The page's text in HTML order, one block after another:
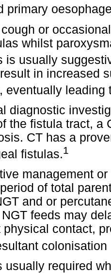
primary
or
whilst
is usually
in increased
eventually leading
diagnostic
the fistula tract, a
CT has a
fistulas.1
management
of total
and or
feeds may
physical contact,
colonisation
usually required